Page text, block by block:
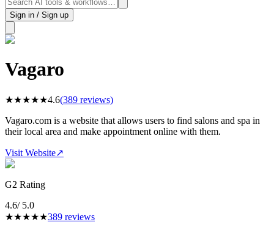
Sign in / Sign up
Vagaro
★★★★★4.6(389 reviews)
Vagaro.com is a website that allows users to find salons and spa in
their local area and make appointment online with them.
Visit Website↗
G2 Rating
4.6/ 5.0
★★★★★389 reviews